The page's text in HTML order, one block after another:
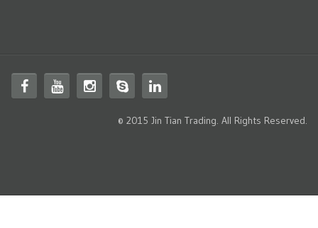
© 2015 Jin Tian Trading. All Rights Reserved.